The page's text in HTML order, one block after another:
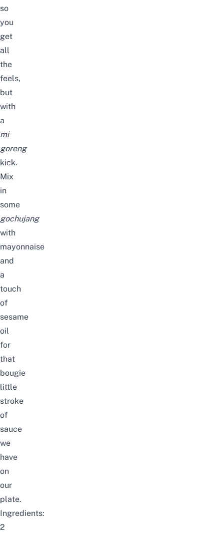
so
you
get
all
the
feels,
but
with
a
mi
goreng
kick.
Mix
in
some
gochujang
with
mayonnaise
and
a
touch
of
sesame
oil
for
that
bougie
little
stroke
of
sauce
we
have
on
our
plate.
Ingredients:
2